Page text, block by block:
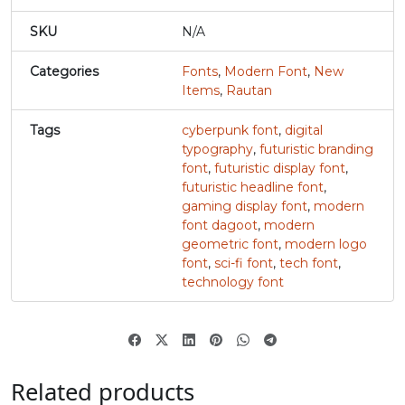
#u
y z {
#braceleft
U+007B
|
#verticalbar
#asciitilde
#nonbreakingspace
U+00A0
¢
#cent
U+00A3
¥
U+00A5
SKU N/A
Categories Fonts, Modern Font, New
Items, Rautan
Tags cyberpunk font, digital
typography, futuristic branding
font, futuristic display font,
futuristic headline font,
gaming display font, modern
font dagoot, modern
geometric font, modern logo
font, sci-fi font, tech font,
technology font
Related products